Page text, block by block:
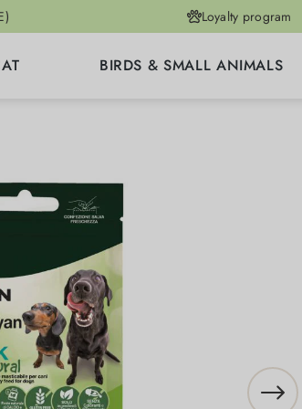
Loyalty program
BIRDS & SMALL ANIMALS